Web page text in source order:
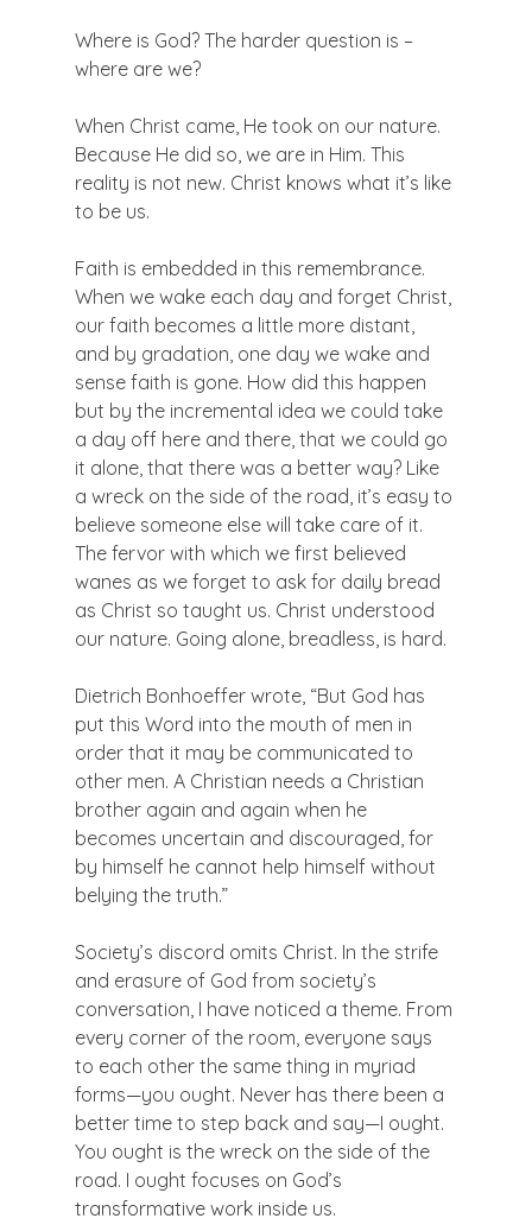
Where is God? The harder question is –
where are we?
When Christ came, He took on our nature.
Because He did so, we are in Him. This
reality is not new. Christ knows what it’s like
to be us.
Faith is embedded in this remembrance.
When we wake each day and forget Christ,
our faith becomes a little more distant,
and by gradation, one day we wake and
sense faith is gone. How did this happen
but by the incremental idea we could take
a day off here and there, that we could go
it alone, that there was a better way? Like
a wreck on the side of the road, it’s easy to
believe someone else will take care of it.
The fervor with which we first believed
wanes as we forget to ask for daily bread
as Christ so taught us. Christ understood
our nature. Going alone, breadless, is hard.
Dietrich Bonhoeffer wrote, “But God has
put this Word into the mouth of men in
order that it may be communicated to
other men. A Christian needs a Christian
brother again and again when he
becomes uncertain and discouraged, for
by himself he cannot help himself without
belying the truth.”
Society’s discord omits Christ. In the strife
and erasure of God from society’s
conversation, I have noticed a theme. From
every corner of the room, everyone says
to each other the same thing in myriad
forms—you ought. Never has there been a
better time to step back and say—I ought.
You ought is the wreck on the side of the
road. I ought focuses on God’s
transformative work inside us.